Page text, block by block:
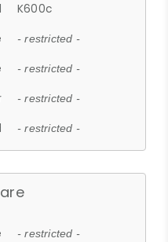
K600c
- restricted -
- restricted -
- restricted -
- restricted -
- restricted -